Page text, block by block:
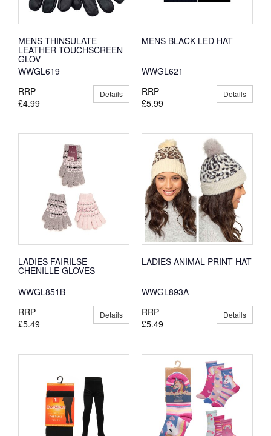
MENS THINSULATE
LEATHER TOUCHSCREEN
GLOV
WWGL619
RRP
£4.99
Details
MENS BLACK LED HAT
WWGL621
RRP
£5.99
Details
LADIES FAIRILSE
CHENILLE GLOVES
WWGL851B
RRP
£5.49
Details
LADIES ANIMAL PRINT HAT
WWGL893A
RRP
£5.49
Details